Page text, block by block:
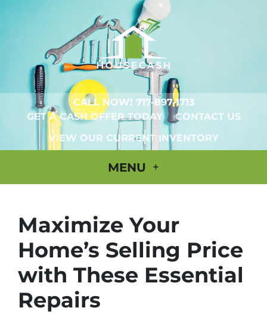
CALL NOW! 717-897-1713
GET A CASH OFFER TODAY
CONTACT US
VIEW OUR CURRENT INVENTORY
MENU
Maximize Your
Home’s Selling Price
with These Essential
Repairs